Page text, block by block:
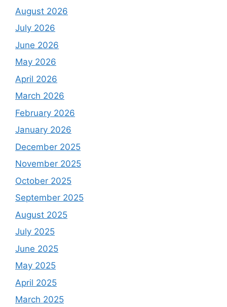
August 2026
July 2026
June 2026
May 2026
April 2026
March 2026
February 2026
January 2026
December 2025
November 2025
October 2025
September 2025
August 2025
July 2025
June 2025
May 2025
April 2025
March 2025